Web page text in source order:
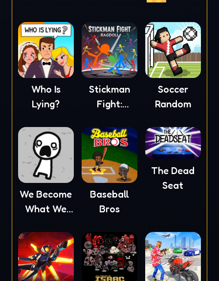
Who Is
Lying?
Stickman
Fight:
Soccer
Random
We Become
What We
Baseball
Bros
The Dead
Seat